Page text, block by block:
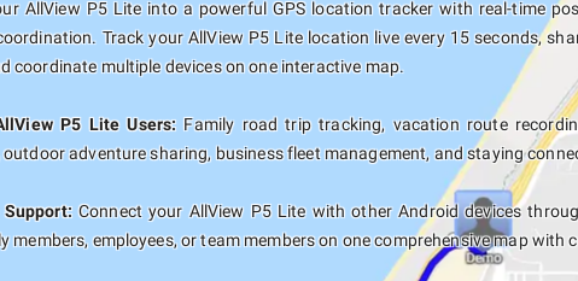
AllView P5 Lite into a powerful GPS location tracker with real-time
Track your AllView P5 Lite location live every 15 seconds,
coordinate multiple devices on one interactive map.
P5 Lite Users: Family road trip tracking, vacation route
adventure sharing, business fleet management, and staying
Connect your AllView P5 Lite with other Android devices
members, employees, or team members on one comprehensive map with